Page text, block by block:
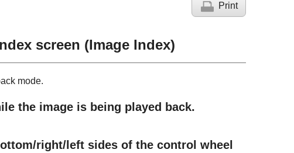
Print
screen (Image Index)
mode.
the image is being played back.
right/left sides of the control wheel